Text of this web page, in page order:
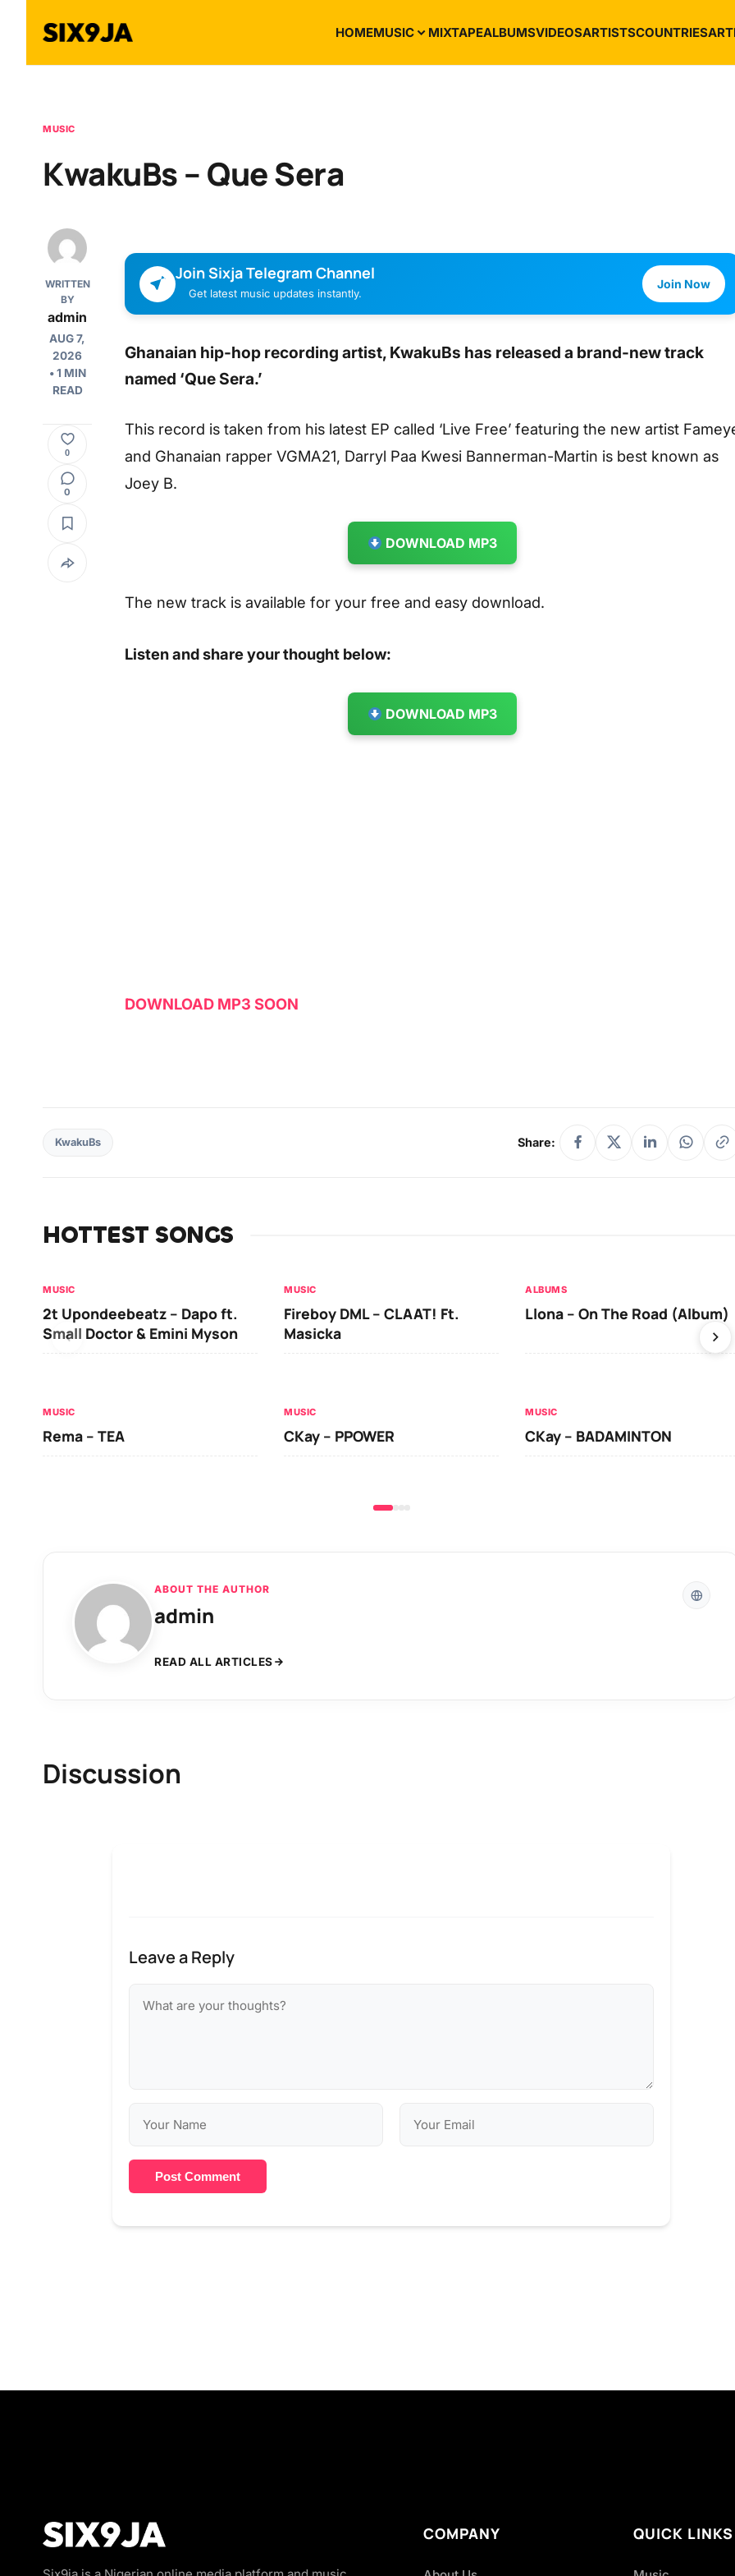
HOMEMUSIC MIXTAPEALBUMSVIDEOSARTISTSCOUNTRIES
MUSIC
KwakuBs – Que Sera
WRITTEN
BY
admin
AUG 7,
2026
• 1 MIN
READ
0
0
Join Sixja Telegram Channel
Get latest music updates instantly.
Join Now
Ghanaian hip-hop recording artist, KwakuBs has released a brand-new track
named ‘Que Sera.’
This record is taken from his latest EP called ‘Live Free’ featuring the new artist
and Ghanaian rapper VGMA21, Darryl Paa Kwesi Bannerman-Martin is best known as
Joey B.
DOWNLOAD MP3
The new track is available for your free and easy download.
Listen and share your thought below:
DOWNLOAD MP3
DOWNLOAD MP3 SOON
KwakuBs Share:
HOTTEST SONGS
MUSIC
2t Upondeebeatz – Dapo ft.
Small Doctor & Emini Myson
MUSIC
Fireboy DML – CLAAT! Ft.
Masicka
ALBUMS
Llona – On The Road (Album)
MUSIC
Rema – TEA
MUSIC
CKay – PPOWER
MUSIC
CKay – BADAMINTON
ABOUT THE AUTHOR
admin
READ ALL ARTICLES
Discussion
Leave a Reply
Post Comment
COMPANY QUICK LINKS